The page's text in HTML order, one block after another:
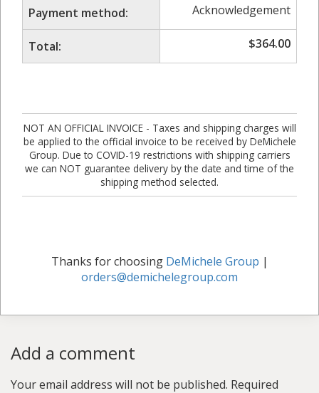
Payment method: Acknowledgement
Total: $364.00
NOT AN OFFICIAL INVOICE - Taxes and shipping charges will
be applied to the official invoice to be received by DeMichele
Group. Due to COVID-19 restrictions with shipping carriers
we can NOT guarantee delivery by the date and time of the
shipping method selected.
Thanks for choosing DeMichele Group |
orders@demichelegroup.com
Add a comment
Your email address will not be published. Required